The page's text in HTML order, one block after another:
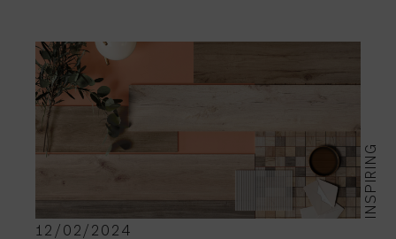
INSPIRING
12/02/2024